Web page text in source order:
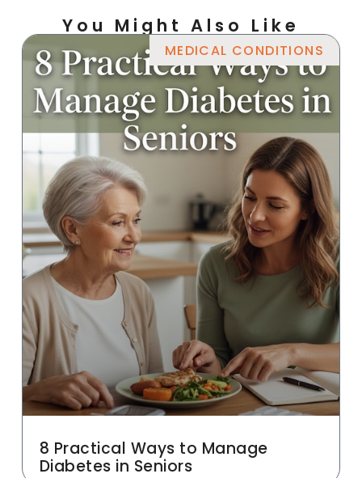
You Might Also Like
MEDICAL CONDITIONS
8 Practical Ways to Manage
Diabetes in Seniors